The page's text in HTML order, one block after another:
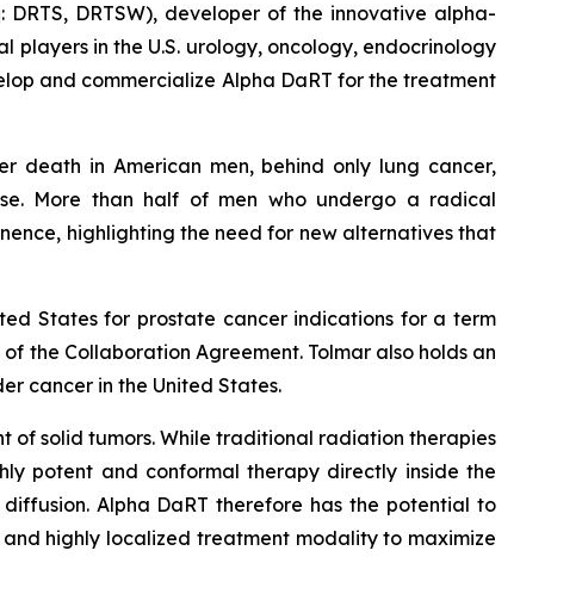
DRTS, DRTSW), developer of the innovative alpha-
players in the U.S. urology, oncology, endocrinology
and commercialize Alpha DaRT for the treatment
death in American men, behind only lung cancer,
More than half of men who undergo a radical
highlighting the need for new alternatives that
States for prostate cancer indications for a term
the Collaboration Agreement. Tolmar also holds an
cancer in the United States.
of solid tumors. While traditional radiation therapies
potent and conformal therapy directly inside the
Alpha DaRT therefore has the potential to
highly localized treatment modality to maximize